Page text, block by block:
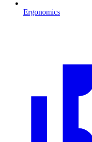
Ergonomics